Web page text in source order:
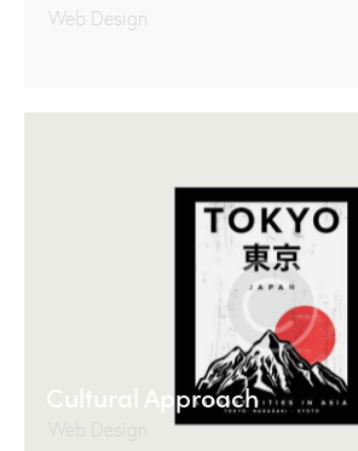
Web Design
Cultural Approach
Web Design